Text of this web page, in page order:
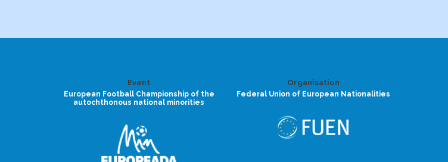
Event
European Football Championship of the
autochthonous national minorities
Organisation
Federal Union of European Nationalities